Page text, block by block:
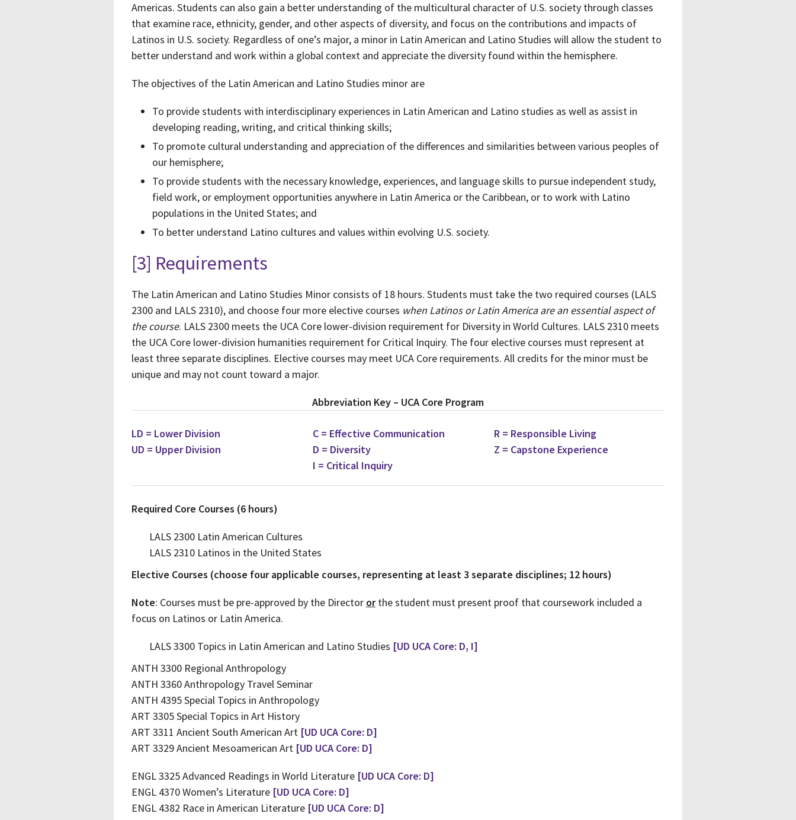
Americas. Students can also gain a better understanding of the multicultural character of U.S. society through classes
that examine race, ethnicity, gender, and other aspects of diversity, and focus on the contributions and impacts of
Latinos in U.S. society. Regardless of one’s major, a minor in Latin American and Latino Studies will allow the student to
better understand and work within a global context and appreciate the diversity found within the hemisphere.
The objectives of the Latin American and Latino Studies minor are
To provide students with interdisciplinary experiences in Latin American and Latino studies as well as assist in
developing reading, writing, and critical thinking skills;
To promote cultural understanding and appreciation of the differences and similarities between various peoples of
our hemisphere;
To provide students with the necessary knowledge, experiences, and language skills to pursue independent study,
field work, or employment opportunities anywhere in Latin America or the Caribbean, or to work with Latino
populations in the United States; and
To better understand Latino cultures and values within evolving U.S. society.
[3] Requirements
The Latin American and Latino Studies Minor consists of 18 hours. Students must take the two required courses (LALS
2300 and LALS 2310), and choose four more elective courses when Latinos or Latin America are an essential aspect of
the course. LALS 2300 meets the UCA Core lower-division requirement for Diversity in World Cultures. LALS 2310 meets
the UCA Core lower-division humanities requirement for Critical Inquiry. The four elective courses must represent at
least three separate disciplines. Elective courses may meet UCA Core requirements. All credits for the minor must be
unique and may not count toward a major.
Abbreviation Key – UCA Core Program
LD = Lower Division
UD = Upper Division
C = Effective Communication
D = Diversity
I = Critical Inquiry
R = Responsible Living
Z = Capstone Experience
Required Core Courses (6 hours)
LALS 2300 Latin American Cultures
LALS 2310 Latinos in the United States
Elective Courses (choose four applicable courses, representing at least 3 separate disciplines; 12 hours)
Note: Courses must be pre-approved by the Director orthe student must present proof that coursework included a
focus on Latinos or Latin America.
LALS 3300 Topics in Latin American and Latino Studies [UD UCA Core: D, I]
ANTH 3300 Regional Anthropology
ANTH 3360 Anthropology Travel Seminar
ANTH 4395 Special Topics in Anthropology
ART 3305 Special Topics in Art History
ART 3311 Ancient South American Art [UD UCA Core: D]
ART 3329 Ancient Mesoamerican Art [UD UCA Core: D]
ENGL 3325 Advanced Readings in World Literature [UD UCA Core: D]
ENGL 4370 Women’s Literature [UD UCA Core: D]
ENGL 4382 Race in American Literature [UD UCA Core: D]